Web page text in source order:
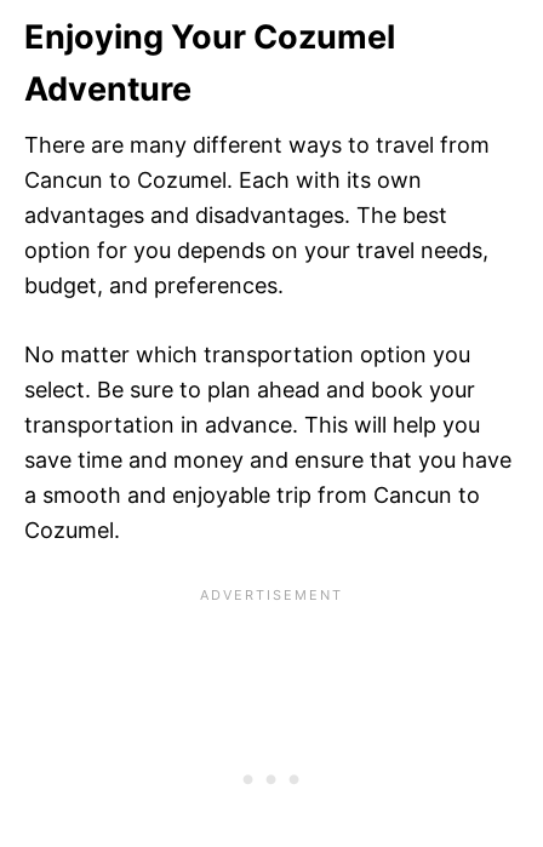
Enjoying Your Cozumel
Adventure
There are many different ways to travel from
Cancun to Cozumel. Each with its own
advantages and disadvantages. The best
option for you depends on your travel needs,
budget, and preferences.
No matter which transportation option you
select. Be sure to plan ahead and book your
transportation in advance. This will help you
save time and money and ensure that you have
a smooth and enjoyable trip from Cancun to
Cozumel.